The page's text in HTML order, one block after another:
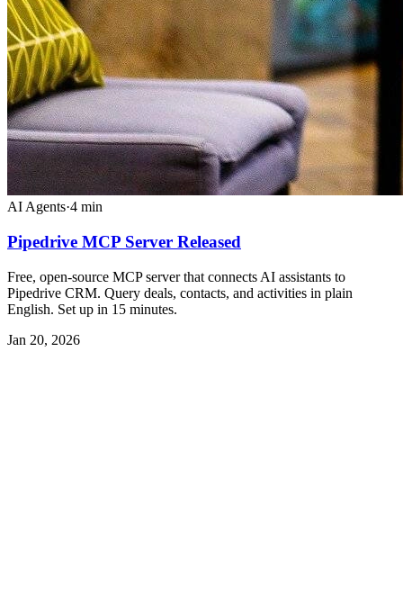
AI Agents·4 min
Pipedrive MCP Server Released
Free, open-source MCP server that connects AI assistants to
Pipedrive CRM. Query deals, contacts, and activities in plain
English. Set up in 15 minutes.
Jan 20, 2026